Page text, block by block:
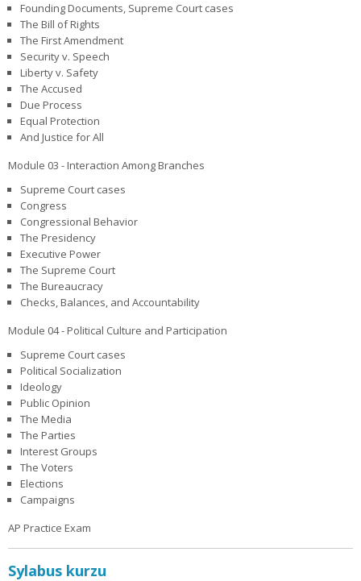
Founding Documents, Supreme Court cases
The Bill of Rights
The First Amendment
Security v. Speech
Liberty v. Safety
The Accused
Due Process
Equal Protection
And Justice for All
Module 03 - Interaction Among Branches
Supreme Court cases
Congress
Congressional Behavior
The Presidency
Executive Power
The Supreme Court
The Bureaucracy
Checks, Balances, and Accountability
Module 04 - Political Culture and Participation
Supreme Court cases
Political Socialization
Ideology
Public Opinion
The Media
The Parties
Interest Groups
The Voters
Elections
Campaigns
AP Practice Exam
Sylabus kurzu